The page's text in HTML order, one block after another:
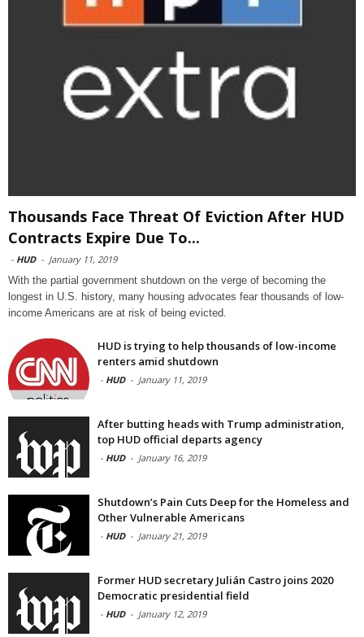
Thousands Face Threat Of Eviction After HUD
Contracts Expire Due To...
- HUD - January 11, 2019
With the partial government shutdown on the verge of becoming the
longest in U.S. history, many housing advocates fear thousands of low-
income Americans are at risk of being evicted.
HUD is trying to help thousands of low-income
renters amid shutdown
- HUD - January 11, 2019
After butting heads with Trump administration,
top HUD official departs agency
- HUD - January 16, 2019
Shutdown’s Pain Cuts Deep for the Homeless and
Other Vulnerable Americans
- HUD - January 21, 2019
Former HUD secretary Julián Castro joins 2020
Democratic presidential field
- HUD - January 12, 2019